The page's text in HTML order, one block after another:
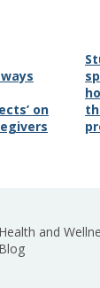
on
Health and
Blog